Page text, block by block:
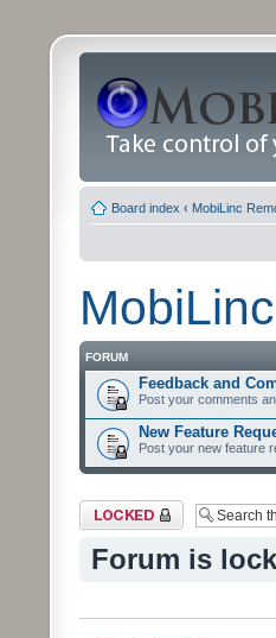
Board index ‹ MobiLinc
FORUM
Feedback and
Post your comments
New Feature
Post your new feature
Forum locked
Forum is